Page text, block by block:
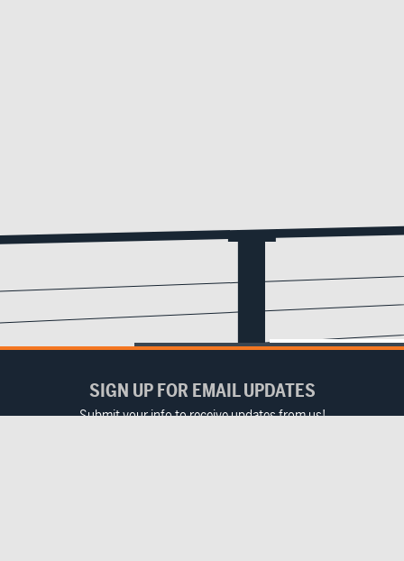
SIGN UP FOR EMAIL UPDATES
Submit your info to receive updates from us!